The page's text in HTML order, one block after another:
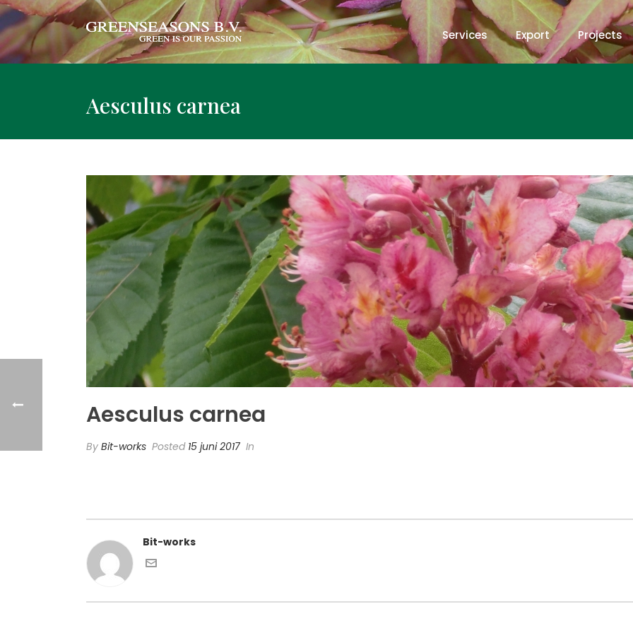
Services Export Projects
Aesculus carnea
Aesculus carnea
By Bit-works Posted 15 juni 2017 In
Bit-works